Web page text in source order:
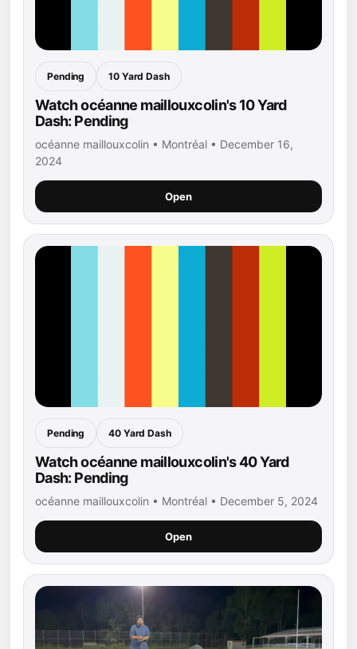
Pending 10 Yard Dash
Watch océanne maillouxcolin's 10 Yard
Dash: Pending
océanne maillouxcolin • Montréal • December 16,
2024
Open
Pending 40 Yard Dash
Watch océanne maillouxcolin's 40 Yard
Dash: Pending
océanne maillouxcolin • Montréal • December 5, 2024
Open